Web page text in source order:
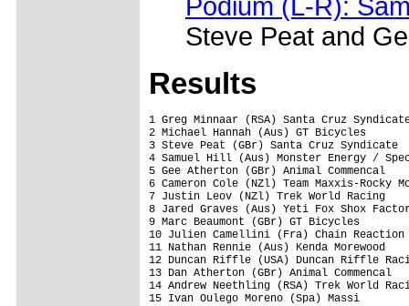
Podium (L-R):
Steve Peat and
Results
1 Greg Minnaar (RSA) Santa Cruz
2 Michael Hannah (Aus) GT
3 Steve Peat (GBr) Santa Cruz
4 Samuel Hill (Aus) Monster Energy /
5 Gee Atherton (GBr) Animal
6 Cameron Cole (NZl) Team Maxxis-
7 Justin Leov (NZl) Trek World
8 Jared Graves (Aus) Yeti Fox Shox
9 Marc Beaumont (GBr) GT
10 Julien Camellini (Fra) Chain
11 Nathan Rennie (Aus) Kenda
12 Duncan Riffle (USA) Duncan
13 Dan Atherton (GBr) Animal
14 Andrew Neethling (RSA) Trek
15 Ivan Oulego Moreno (Spa)